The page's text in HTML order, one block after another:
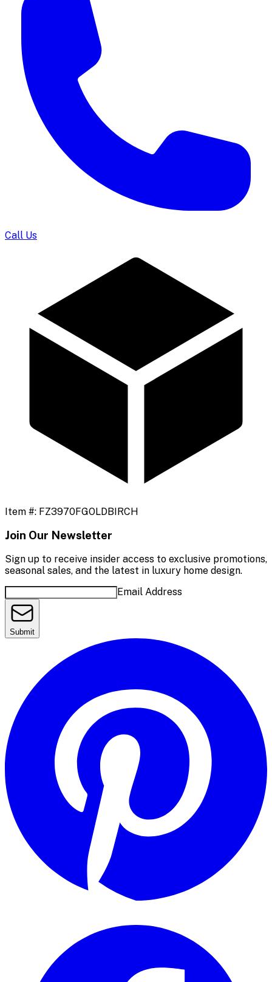
Call Us
Item #: FZ3970FGOLDBIRCH
Join Our Newsletter
Sign up to receive insider access to exclusive promotions,
seasonal sales, and the latest in luxury home design.
Email Address
Submit